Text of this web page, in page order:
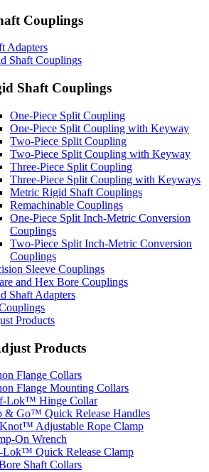
Couplings
Adapters
Shaft Couplings
Shaft Couplings
One-Piece Split Coupling
One-Piece Split Coupling with Keyway
Two-Piece Split Coupling
Two-Piece Split Coupling with Keyway
Three-Piece Split Coupling
Three-Piece Split Coupling with Keyways
Metric Rigid Shaft Couplings
Remachinable Couplings
One-Piece Split Inch-Metric Conversion
Couplings
Two-Piece Split Inch-Metric Conversion
Couplings
Sleeve Couplings
and Hex Bore Couplings
Shaft Adapters
Products
Products
Flange Collars
Flange Mounting Collars
Lok™ Hinge Collar
& Go™ Quick Release Handles
Adjustable Rope Clamp
On Wrench
Lok™ Quick Release Clamp
Shaft Collars